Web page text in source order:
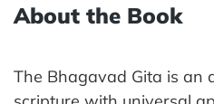
About the Book
The Bhagavad Gita is an